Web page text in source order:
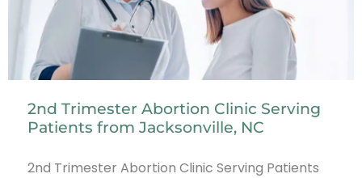
2nd Trimester Abortion Clinic Serving
Patients from Jacksonville, NC
2nd Trimester Abortion Clinic Serving Patients